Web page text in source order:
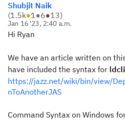
Shubjit Naik
(1.5k●1●6●13)
Jan 16 '23, 2:40 a.m.
Hi Ryan
We have an article written on
have included the syntax for
https://jazz.net/wiki/bin/view/
nToAnotherJAS
Command Syntax on Windows